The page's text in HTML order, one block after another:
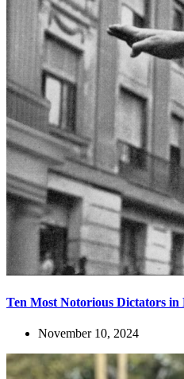
Ten Most Notorious Dictators
November 10, 2024